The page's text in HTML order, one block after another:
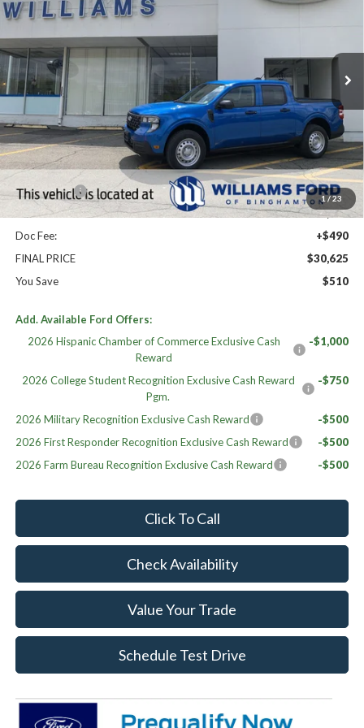
1/23
VIN: 3FTTW8BA4TRA78737 Stock:
In Stock
Less
High MSRP:
$31,135
MSRP:
$31,135
Williams Price:
$31,135
Ford Offers:
-$1,000
Sale Price:
$30,135
Doc Fee:
+$490
FINAL PRICE
$30,625
You Save
$510
Add. Available Ford Offers:
2026 Hispanic Chamber of Commerce Exclusive Cash
Reward
-$1,000
2026 College Student Recognition Exclusive Cash Reward
Pgm.
-$750
2026 Military Recognition Exclusive Cash Reward
-$500
2026 First Responder Recognition Exclusive Cash Reward
-$500
2026 Farm Bureau Recognition Exclusive Cash Reward
-$500
Click To Call
Check Availability
Value Your Trade
Schedule Test Drive